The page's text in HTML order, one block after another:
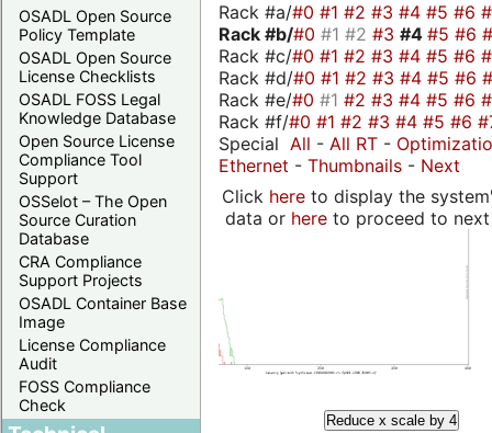
OSADL Open Source
Policy Template
OSADL Open Source
License Checklists
OSADL FOSS Legal
Knowledge Database
Open Source License
Compliance Tool
Support
OSSelot – The Open
Source Curation
Database
CRA Compliance
Support Projects
OSADL Container Base
Image
License Compliance
Audit
FOSS Compliance
Check
Rack #a/#0 #1 #2 #3 #4 #5 #6
Rack #b/#0 #1 #2 #3 #4 #5 #6
Rack #c/#0 #1 #2 #3 #4 #5 #6
Rack #d/#0 #1 #2 #3 #4 #5 #6
Rack #e/#0 #1 #2 #3 #4 #5 #6
Rack #f/#0 #1 #2 #3 #4 #5 #6
Special All - All RT -
Ethernet - Thumbnails - Next
Click hereto display the
data or hereto proceed to next
Reduce x scale by 4